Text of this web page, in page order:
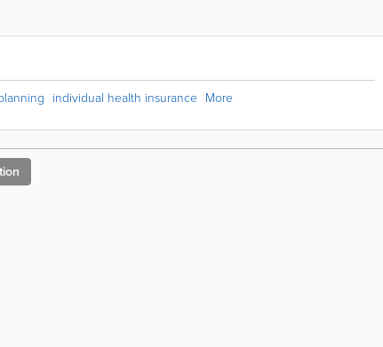
individual health insurance More